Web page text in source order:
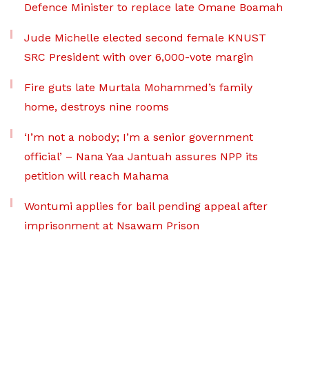
Defence Minister to replace late Omane Boamah
Jude Michelle elected second female KNUST
SRC President with over 6,000-vote margin
Fire guts late Murtala Mohammed’s family
home, destroys nine rooms
‘I’m not a nobody; I’m a senior government
official’ – Nana Yaa Jantuah assures NPP its
petition will reach Mahama
Wontumi applies for bail pending appeal after
imprisonment at Nsawam Prison